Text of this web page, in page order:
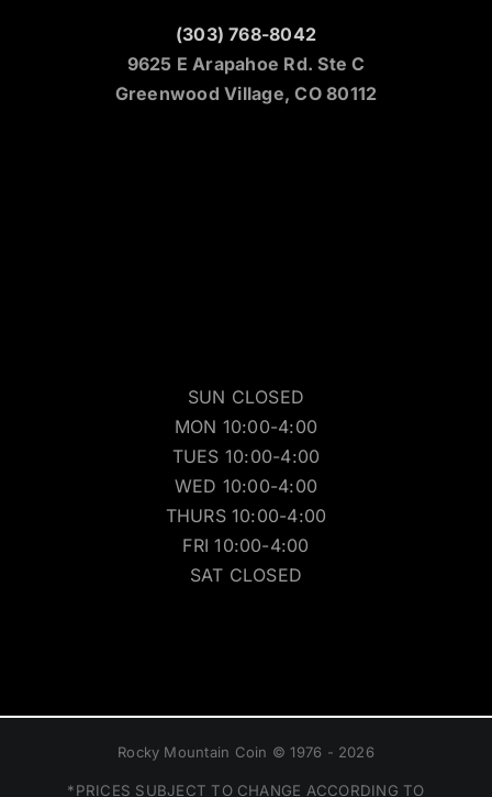
(303) 768-8042
9625 E Arapahoe Rd. Ste C
Greenwood Village, CO 80112
SUN CLOSED
MON 10:00-4:00
TUES 10:00-4:00
WED 10:00-4:00
THURS 10:00-4:00
FRI 10:00-4:00
SAT CLOSED
Rocky Mountain Coin © 1976 - 2026
*PRICES SUBJECT TO CHANGE ACCORDING TO